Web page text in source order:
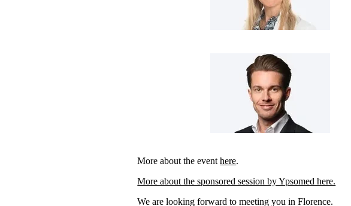
More about the eventhere.
More about the sponsored session by Ypsomed here.
We are looking forward to meeting you in Florence.